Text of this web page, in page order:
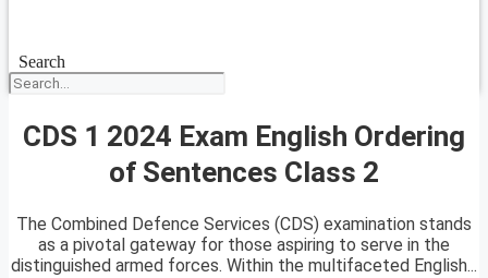
Search
CDS 1 2024 Exam English Ordering
of Sentences Class 2
The Combined Defence Services (CDS) examination stands
as a pivotal gateway for those aspiring to serve in the
distinguished armed forces. Within the multifaceted English...